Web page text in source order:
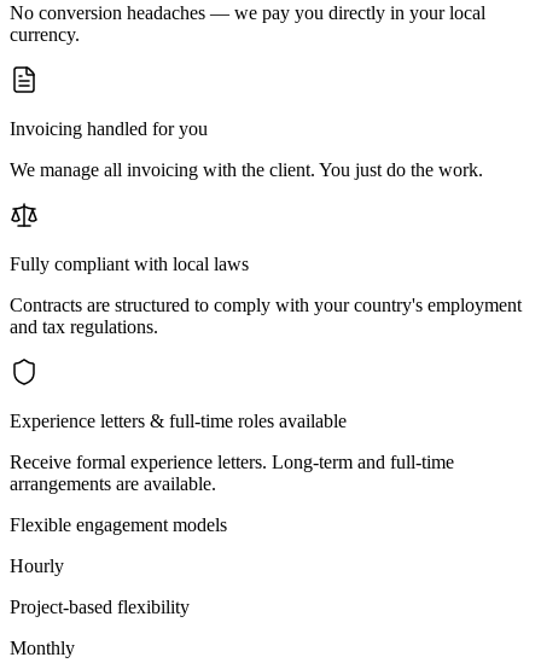
No conversion headaches — we pay you directly in your local
currency.
Invoicing handled for you
We manage all invoicing with the client. You just do the work.
Fully compliant with local laws
Contracts are structured to comply with your country's employment
and tax regulations.
Experience letters & full-time roles available
Receive formal experience letters. Long-term and full-time
arrangements are available.
Flexible engagement models
Hourly
Project-based flexibility
Monthly